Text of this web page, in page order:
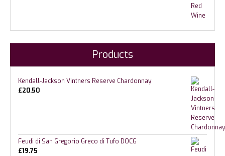
Products
Kendall-Jackson Vintners Reserve Chardonnay
£20.50
Feudi di San Gregorio Greco di Tufo DOCG
£19.75